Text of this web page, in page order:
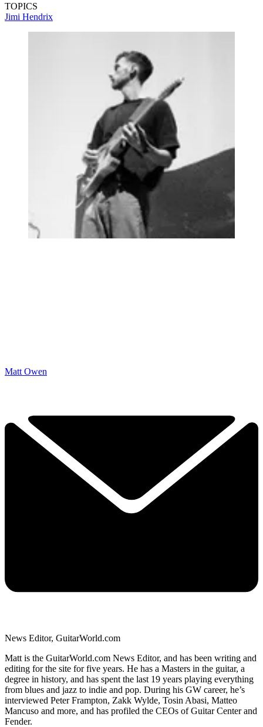
TOPICS
Jimi Hendrix
Matt Owen
News Editor, GuitarWorld.com
Matt is the GuitarWorld.com News Editor, and has been writing and
editing for the site for five years. He has a Masters in the guitar, a
degree in history, and has spent the last 19 years playing everything
from blues and jazz to indie and pop. During his GW career, he’s
interviewed Peter Frampton, Zakk Wylde, Tosin Abasi, Matteo
Mancuso and more, and has profiled the CEOs of Guitar Center and
Fender.